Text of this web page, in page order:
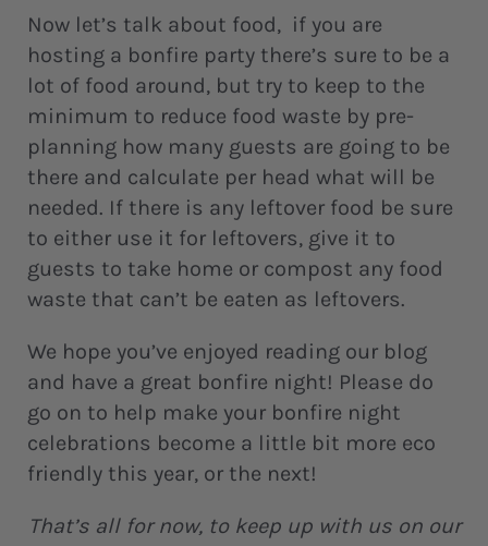
Now let’s talk about food, if you are
hosting a bonfire party there’s sure to be a
lot of food around, but try to keep to the
minimum to reduce food waste by pre-
planning how many guests are going to be
there and calculate per head what will be
needed. If there is any leftover food be sure
to either use it for leftovers, give it to
guests to take home or compost any food
waste that can’t be eaten as leftovers.
We hope you’ve enjoyed reading our blog
and have a great bonfire night! Please do
go on to help make your bonfire night
celebrations become a little bit more eco
friendly this year, or the next!
That’s all for now, to keep up with us on our